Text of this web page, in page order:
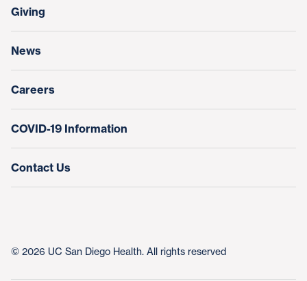
Help Paying Your Bill
Make a Gift
Research & Clinical Trials
Education & Training
Nursing at UC San Diego Health
Giving
News
Careers
COVID-19 Information
Contact Us
© 2026 UC San Diego Health. All rights reserved